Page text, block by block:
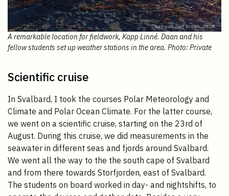
A remarkable location for fieldwork, Kapp Linné. Daan and his
fellow students set up weather stations in the area. Photo: Private
Scientific cruise
In Svalbard, I took the courses Polar Meteorology and
Climate and Polar Ocean Climate. For the latter course,
we went on a scientific cruise, starting on the 23rd of
August. During this cruise, we did measurements in the
seawater in different seas and fjords around Svalbard.
We went all the way to the the south cape of Svalbard
and from there towards Storfjorden, east of Svalbard.
The students on board worked in day- and nightshifts, to